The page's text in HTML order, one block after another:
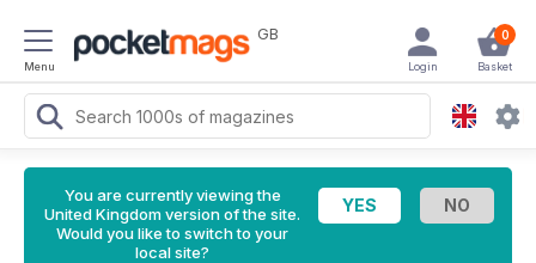
Menu
GB 0
Basket
Login
You are currently viewing the
United Kingdom version of the site.
Would you like to switch to your
local site?